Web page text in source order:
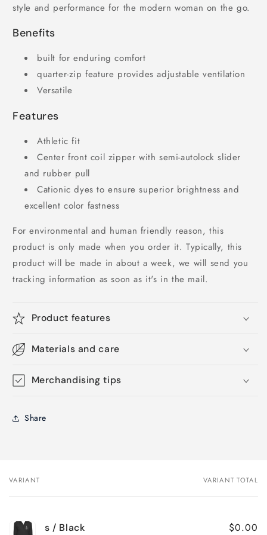
style and performance for the modern woman on the go.
Benefits
built for enduring comfort
quarter-zip feature provides adjustable ventilation
Versatile
Features
Athletic fit
Center front coil zipper with semi-autolock slider
and rubber pull
Cationic dyes to ensure superior brightness and
excellent color fastness
For environmental and human friendly reason, this
product is only made when you order it. Typically, this
product will be made in about a week, we will send you
tracking information as soon as it's in the mail.
Product features
Materials and care
Merchandising tips
Share
Your
VARIANT VARIANT TOTAL
s / Black $0.00